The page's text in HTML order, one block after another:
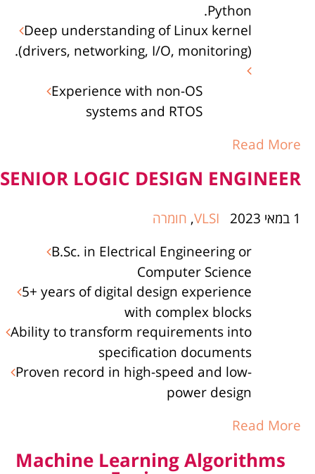
Python.
Deep understanding of Linux kernel
(drivers, networking, I/O, monitoring).
Experience with non-OS
systems and RTOS
Read More
SENIOR LOGIC DESIGN ENGINEER
1 במאי 2023 VLSI
, חומרה
B.Sc. in Electrical Engineering or
Computer Science
5+ years of digital design experience
with complex blocks
Ability to transform requirements into
specification documents
Proven record in high-speed and low-
power design
Read More
Machine Learning Algorithms